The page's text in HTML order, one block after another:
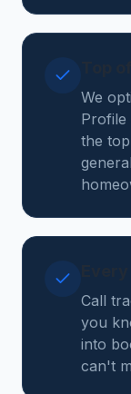
We
Profile
the
Call
you
into
can't